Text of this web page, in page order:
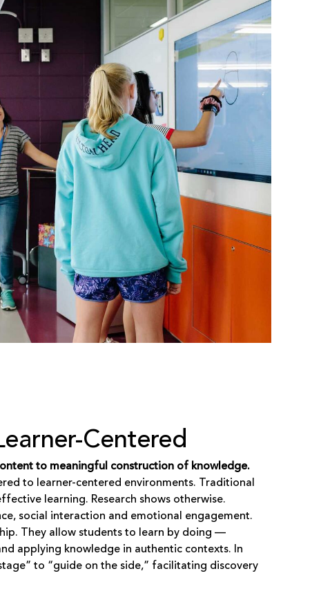
Centered
to meaningful construction of knowledge.
to learner-centered environments. Traditional
learning. Research shows otherwise.
social interaction and emotional engagement.
They allow students to learn by doing —
applying knowledge in authentic contexts. In
to “guide on the side,” facilitating discovery